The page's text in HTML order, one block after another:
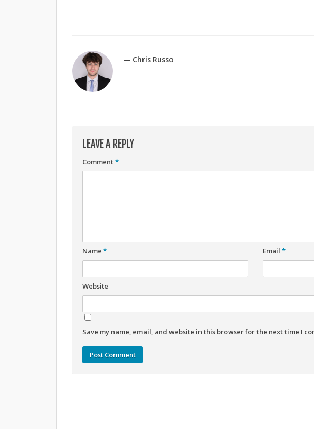
— Chris Russo
LEAVE A REPLY
Comment*
Name * Email *
Website
Save my name, email, and website in this browser for the next time I